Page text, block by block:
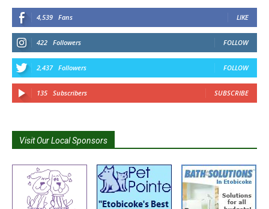
4,539 Fans LIKE
422 Followers FOLLOW
2,437 Followers FOLLOW
135 Subscribers SUBSCRIBE
Visit Our Local Sponsors